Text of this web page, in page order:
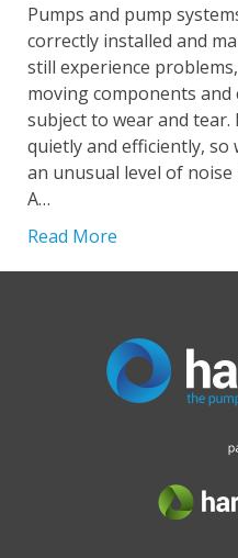
Pumps and pump
correctly installed and
still experience
moving components
subject to wear and
quietly and efficiently,
an unusual level of
A…
Read More